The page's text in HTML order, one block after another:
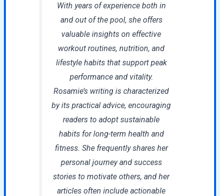
With years of experience both in
and out of the pool, she offers
valuable insights on effective
workout routines, nutrition, and
lifestyle habits that support peak
performance and vitality.
Rosamie’s writing is characterized
by its practical advice, encouraging
readers to adopt sustainable
habits for long-term health and
fitness. She frequently shares her
personal journey and success
stories to motivate others, and her
articles often include actionable